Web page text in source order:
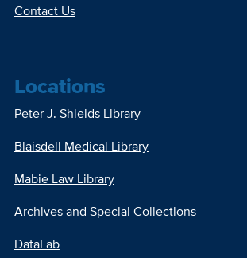
Contact Us
Locations
Peter J. Shields Library
Blaisdell Medical Library
Mabie Law Library
Archives and Special Collections
DataLab